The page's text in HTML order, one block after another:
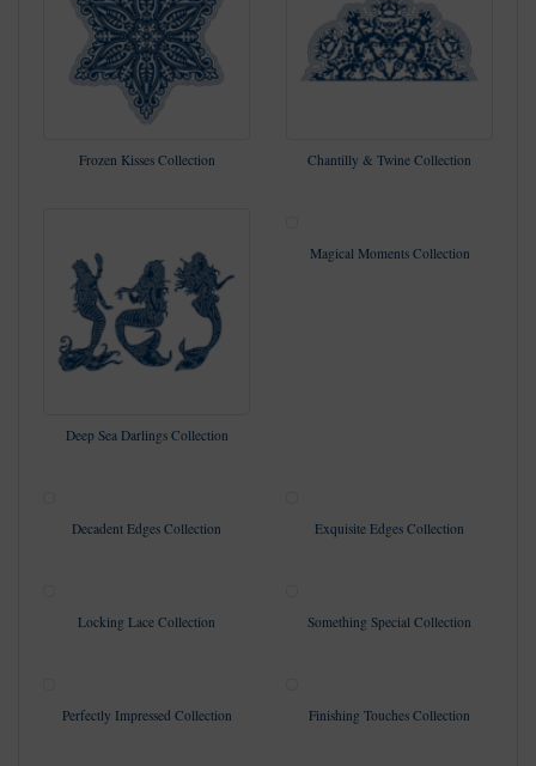
Frozen Kisses Collection Chantilly & Twine Collection
Deep Sea Darlings Collection
Magical Moments Collection
Decadent Edges Collection Exquisite Edges Collection
Locking Lace Collection Something Special Collection
Perfectly Impressed Collection Finishing Touches Collection